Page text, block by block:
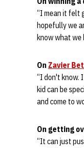
“I mean it felt
hopefully we
know what we
On Zavier
“I don't know.
kid can be
and come to
On getting
“It can just